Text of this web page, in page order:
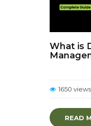
What is
1650 views
READ